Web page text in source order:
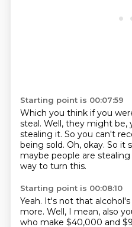
Starting point is 00:07:59
Which you think if you
steal. Well, they might be,
stealing it. So you can't
being sold. Oh, okay. So it
maybe people are stealing
way to turn this.
Starting point is 00:08:10
Yeah. It's not that alcohol's
more. Well, I mean, also
who make $40,000 and